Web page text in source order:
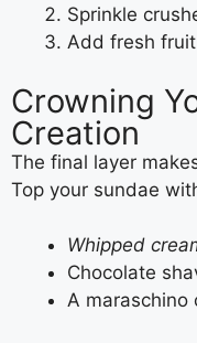
Sprinkle
Add fresh
Crowning
Creation
The final layer
Top your sundae
Whipped
Chocolate
A maraschino